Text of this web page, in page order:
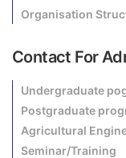
Organisation
Contact For
Undergraduate
Postgraduate
Agricultural
Seminar/Training